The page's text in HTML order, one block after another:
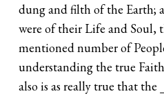
dung and filth of the Earth;
were of their Life and Soul,
mentioned number of
understanding the true
also is as really true that the